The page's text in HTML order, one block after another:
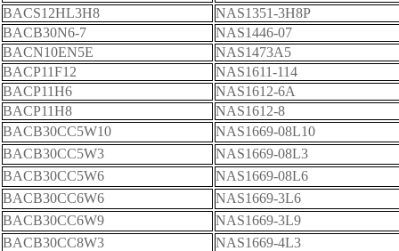
BACS12HL3H8
NAS1351-3H8P
BACB30N6-7
NAS1446-07
BACN10EN5E
NAS1473A5
BACP11F12
NAS1611-114
BACP11H6
NAS1612-6A
BACP11H8
NAS1612-8
BACB30CC5W10
NAS1669-08L10
BACB30CC5W3
NAS1669-08L3
BACB30CC5W6
NAS1669-08L6
BACB30CC6W6
NAS1669-3L6
BACB30CC6W9
NAS1669-3L9
BACB30CC8W3
NAS1669-4L3